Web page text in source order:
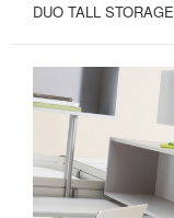
DUO TALL STORAGE